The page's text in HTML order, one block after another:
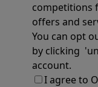
competitions
offers and
You can opt
by clicking
account.
I agree to